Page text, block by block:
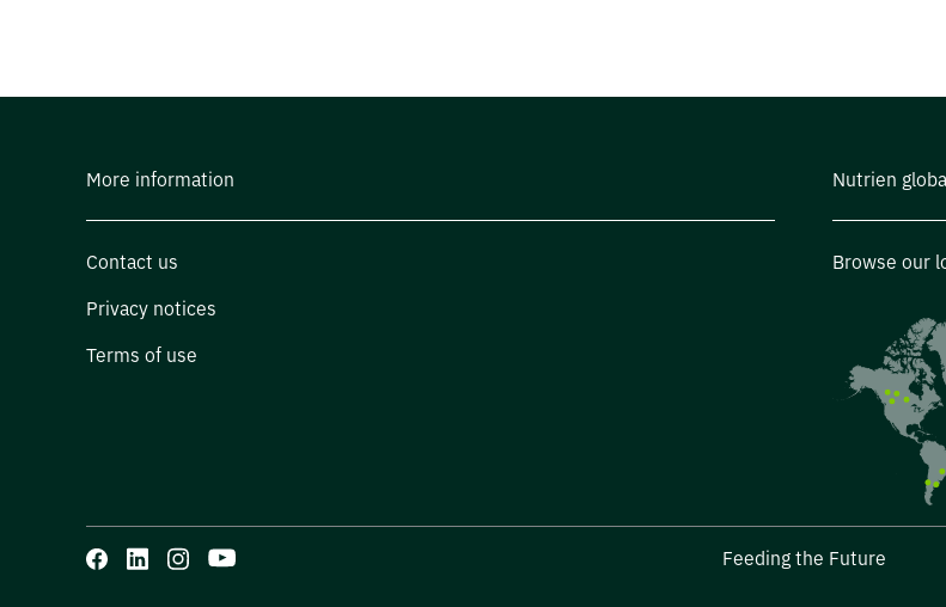
More information
Contact us
Privacy notices
Terms of use
Nutrien global
Browse our
Feeding the Future